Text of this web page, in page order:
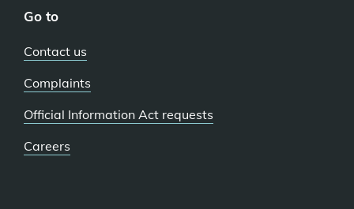
Go to
Contact us
Complaints
Official Information Act requests
Careers